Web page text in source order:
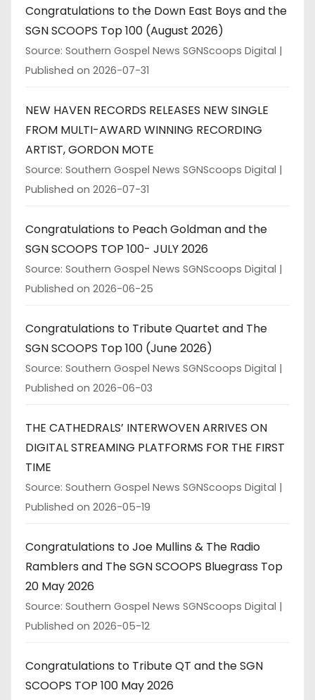
Congratulations to the Down East Boys and the
SGN SCOOPS Top 100 (August 2026)
Source: Southern Gospel News SGNScoops Digital
Published on 2026-07-31
NEW HAVEN RECORDS RELEASES NEW SINGLE
FROM MULTI-AWARD WINNING RECORDING
ARTIST, GORDON MOTE
Source: Southern Gospel News SGNScoops Digital
Published on 2026-07-31
Congratulations to Peach Goldman and the
SGN SCOOPS TOP 100- JULY 2026
Source: Southern Gospel News SGNScoops Digital
Published on 2026-06-25
Congratulations to Tribute Quartet and The
SGN SCOOPS Top 100 (June 2026)
Source: Southern Gospel News SGNScoops Digital
Published on 2026-06-03
THE CATHEDRALS’ INTERWOVEN ARRIVES ON
DIGITAL STREAMING PLATFORMS FOR THE FIRST
TIME
Source: Southern Gospel News SGNScoops Digital
Published on 2026-05-19
Congratulations to Joe Mullins & The Radio
Ramblers and The SGN SCOOPS Bluegrass Top
20 May 2026
Source: Southern Gospel News SGNScoops Digital
Published on 2026-05-12
Congratulations to Tribute QT and the SGN
SCOOPS TOP 100 May 2026